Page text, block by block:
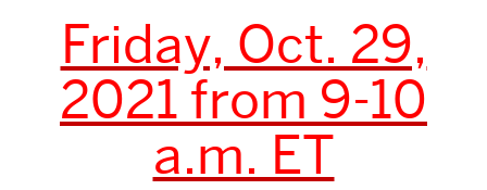
Friday, Oct. 29,
2021 from 9-10
a.m. ET